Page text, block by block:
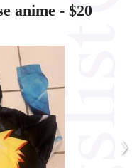
anime - $20
›